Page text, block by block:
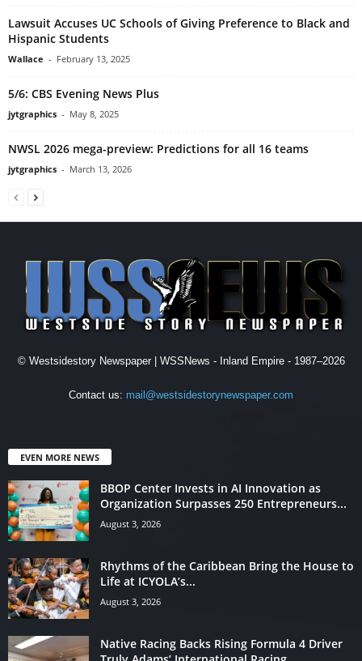
Lawsuit Accuses UC Schools of Giving Preference to Black and
Hispanic Students
Wallace - February 13, 2025
5/6: CBS Evening News Plus
jytgraphics - May 8, 2025
NWSL 2026 mega-preview: Predictions for all 16 teams
jytgraphics - March 13, 2026
© Westsidestory Newspaper | WSSNews - Inland Empire - 1987–2026
Contact us: mail@westsidestorynewspaper.com
EVEN MORE NEWS
BBOP Center Invests in AI Innovation as
Organization Surpasses 250 Entrepreneurs...
August 3, 2026
Rhythms of the Caribbean Bring the House to
Life at ICYOLA’s...
August 3, 2026
Native Racing Backs Rising Formula 4 Driver